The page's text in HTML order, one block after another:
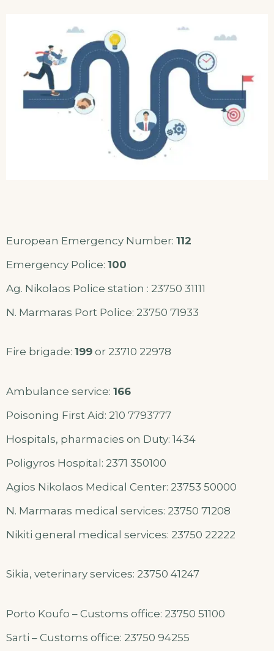
European Emergency Number: 112
Emergency Police: 100
Ag. Nikolaos Police station : 23750 31111
N. Marmaras Port Police: 23750 71933
Fire brigade: 199 or 23710 22978
Ambulance service: 166
Poisoning First Aid: 210 7793777
Hospitals, pharmacies on Duty: 1434
Poligyros Hospital: 2371 350100
Agios Nikolaos Medical Center: 23753 50000
N. Marmaras medical services: 23750 71208
Nikiti general medical services: 23750 22222
Sikia, veterinary services: 23750 41247
Porto Koufo – Customs office: 23750 51100
Sarti – Customs office: 23750 94255